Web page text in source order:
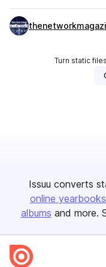
Turn static
Issuu converts
online yearbooks
albums and more.